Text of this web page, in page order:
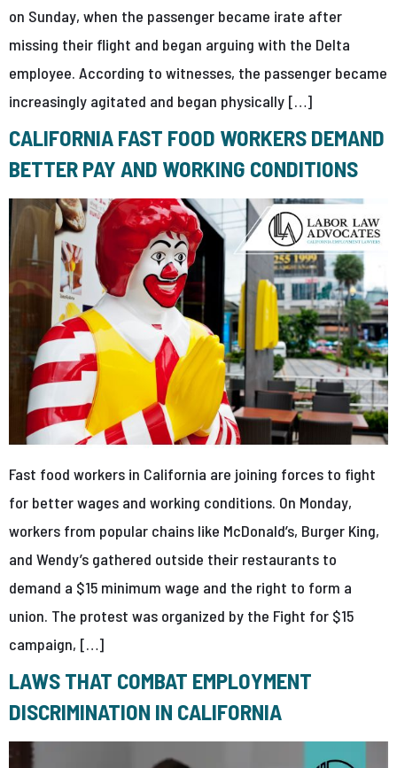
on Sunday, when the passenger became irate after
missing their flight and began arguing with the Delta
employee. According to witnesses, the passenger became
increasingly agitated and began physically […]
CALIFORNIA FAST FOOD WORKERS DEMAND
BETTER PAY AND WORKING CONDITIONS
Fast food workers in California are joining forces to fight
for better wages and working conditions. On Monday,
workers from popular chains like McDonald’s, Burger King,
and Wendy’s gathered outside their restaurants to
demand a $15 minimum wage and the right to form a
union. The protest was organized by the Fight for $15
campaign, […]
LAWS THAT COMBAT EMPLOYMENT
DISCRIMINATION IN CALIFORNIA